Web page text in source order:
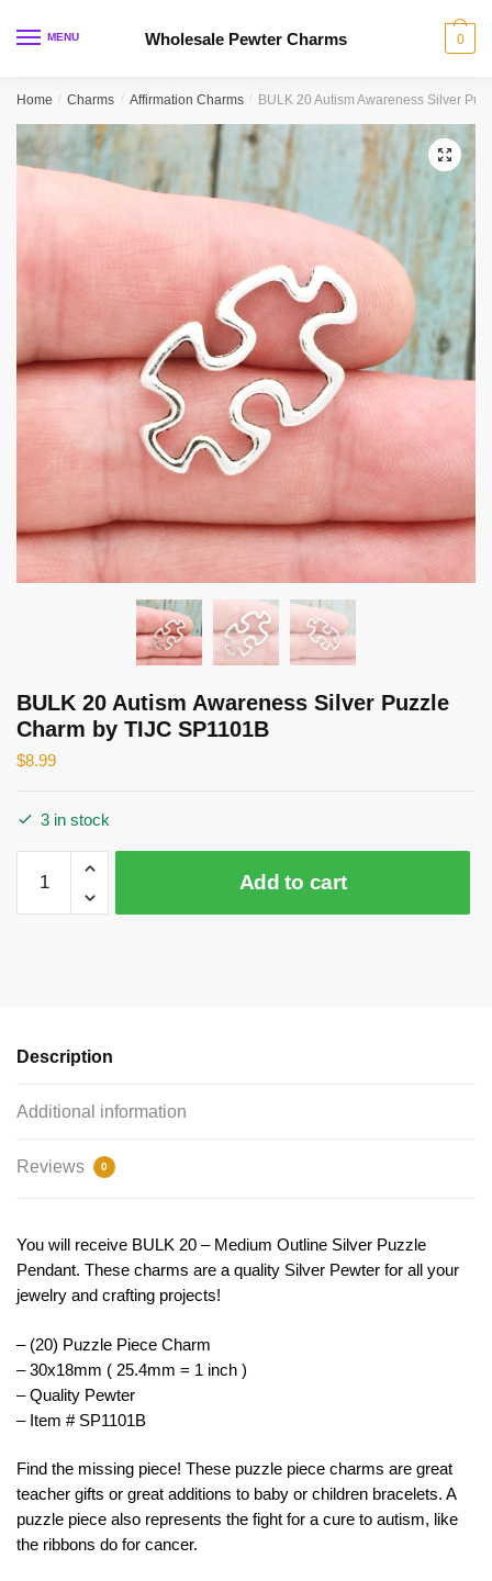
MENU Wholesale Pewter Charms 0
Home / Charms / Affirmation Charms / BULK 20 Autism Awareness Silver
🔍
BULK 20 Autism Awareness Silver Puzzle
Charm by TIJC SP1101B
$8.99
3 in stock
Autism
by
Add to cart
Description
Additional information
Reviews 0
You will receive BULK 20 – Medium Outline Silver Puzzle
Pendant. These charms are a quality Silver Pewter for all your
jewelry and crafting projects!
– (20) Puzzle Piece Charm
– 30x18mm ( 25.4mm = 1 inch )
– Quality Pewter
– Item # SP1101B
Find the missing piece! These puzzle piece charms are great
teacher gifts or great additions to baby or children bracelets. A
puzzle piece also represents the fight for a cure to autism, like
the ribbons do for cancer.